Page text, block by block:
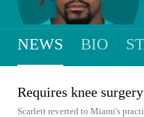
NEWS BIO
Requires knee surgery
Scarlett reverted to Miami's